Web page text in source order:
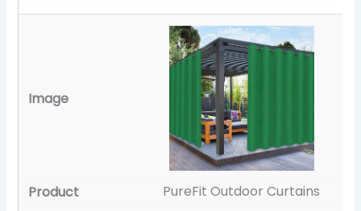
PureFit Outdoor Curtains